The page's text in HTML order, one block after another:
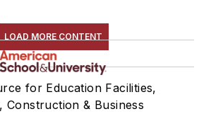
LOAD MORE CONTENT
for Education Facilities,
Construction & Business